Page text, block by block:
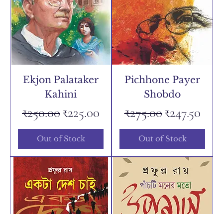
Ekjon Palataker
Kahini
Regular Price
₹250.00Sale Price
₹225.00
Out of Stock
Pichhone Payer
Shobdo
Regular Price
₹275.00Sale Price
₹247.50
Out of Stock